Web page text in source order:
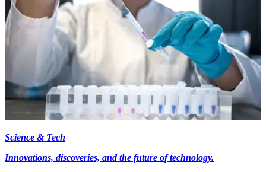
Science & Tech
Innovations, discoveries, and the future of technology.